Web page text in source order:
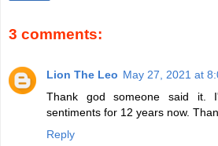
3 comments:
Lion The Leo May 27, 2021 at
Thank god someone said it.
sentiments for 12 years now.
Reply